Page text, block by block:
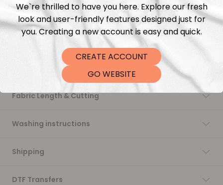
Fabric Length & Cutting
Washing instructions
Shipping
DTF Transfers
We`re thrilled to have you here. Explore our fresh
look and user-friendly features designed just for
you. Creating a new account is easy and quick.
CREATE ACCOUNT
GO WEBSITE